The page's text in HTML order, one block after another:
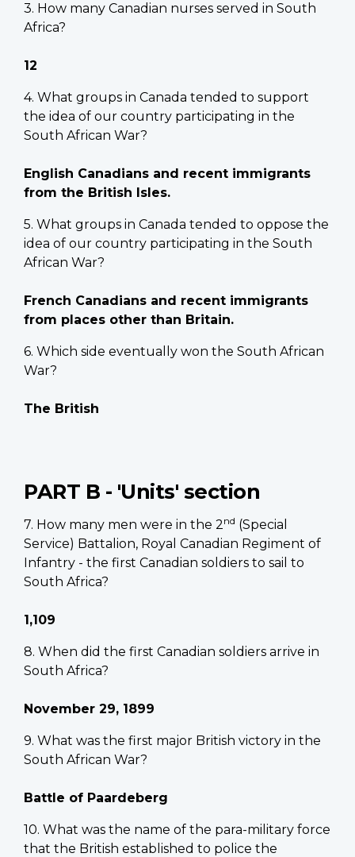
3. How many Canadian nurses served in South
Africa?
12
4. What groups in Canada tended to support
the idea of our country participating in the
South African War?
English Canadians and recent immigrants
from the British Isles.
5. What groups in Canada tended to oppose the
idea of our country participating in the South
African War?
French Canadians and recent immigrants
from places other than Britain.
6. Which side eventually won the South African
War?
The British
PART B - 'Units' section
7. How many men were in the 2nd (Special
Service) Battalion, Royal Canadian Regiment of
Infantry - the first Canadian soldiers to sail to
South Africa?
1,109
8. When did the first Canadian soldiers arrive in
South Africa?
November 29, 1899
9. What was the first major British victory in the
South African War?
Battle of Paardeberg
10. What was the name of the para-military force
that the British established to police the